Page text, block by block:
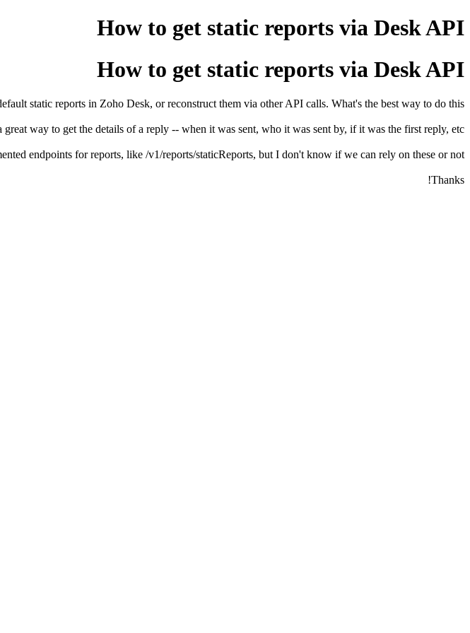
How to get static reports via Desk API
How to get static reports via Desk API
static reports in Zoho Desk, or reconstruct them via other API calls. What's the best way to do this?
way to get the details of a reply -- when it was sent, who it was sent by, if it was the first reply, etc.
endpoints for reports, like /v1/reports/staticReports, but I don't know if we can rely on these or not.
Thanks!